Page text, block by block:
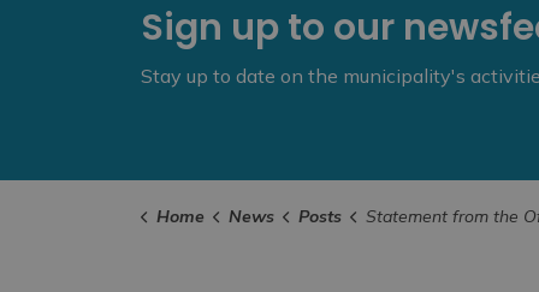
Sign up to our
Stay up to date on the municipality's
Home News Posts Statement from the Office of the Mayor – In Memory of